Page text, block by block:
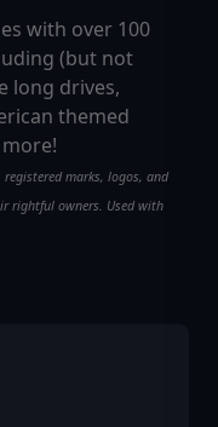
with over 100
(but not
long drives,
themed
registered marks, logos, and
rightful owners. Used with